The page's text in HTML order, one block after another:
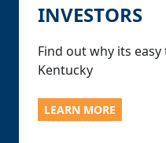
INVESTORS
Find out why its
Kentucky
LEARN MORE